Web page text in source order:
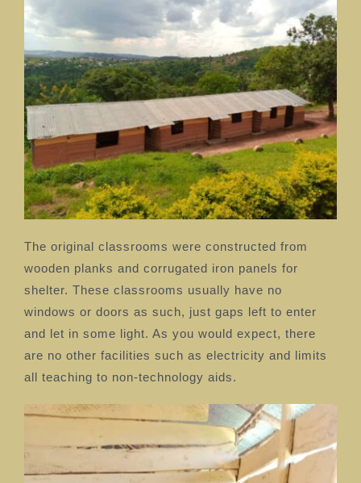
The original classrooms were constructed from
wooden planks and corrugated iron panels for
shelter. These classrooms usually have no
windows or doors as such, just gaps left to enter
and let in some light. As you would expect, there
are no other facilities such as electricity and limits
all teaching to non-technology aids.